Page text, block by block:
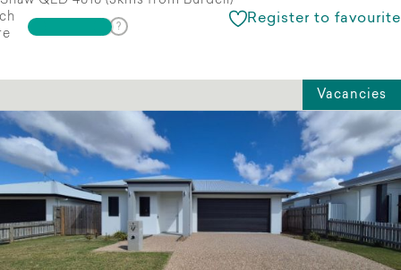
Register to favourite
Vacancies